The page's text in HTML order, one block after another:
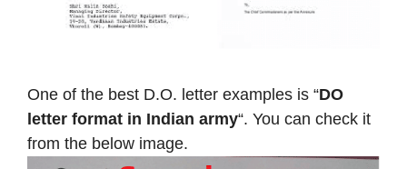
One of the best D.O. letter examples is “DO
letter format in Indian army“. You can check it
from the below image.